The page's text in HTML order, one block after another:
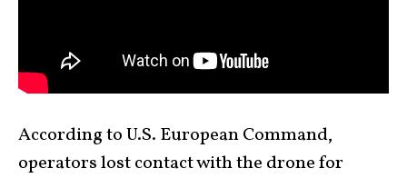
According to U.S. European Command,
operators lost contact with the drone for